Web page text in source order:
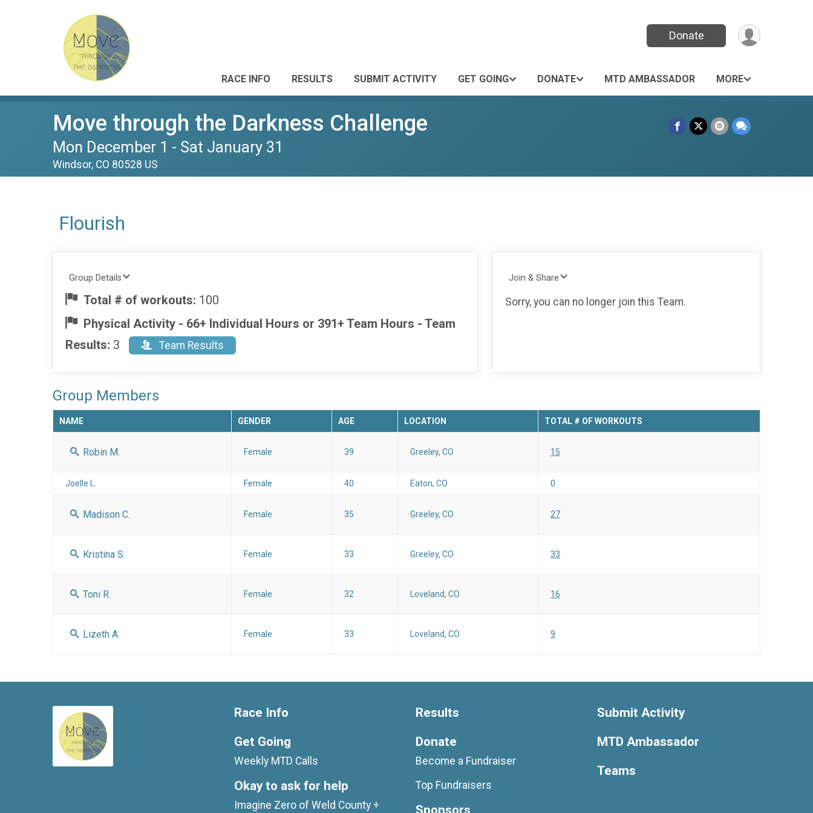
Donate
RACE INFO RESULTS SUBMIT ACTIVITY GET GOING DONATE MTD AMBASSADOR MORE
Move through the Darkness Challenge
Mon December 1 - Sat January 31
Windsor, CO 80528 US
Flourish
Group Details
Total # of workouts: 100
Physical Activity - 66+ Individual Hours or 391+ Team Hours - Team
Results: 3 Team Results
Join & Share
Sorry, you can no longer join this Team.
Group Members
NAME GENDER AGE LOCATION TOTAL # OF WORKOUTS
Robin M. Female 39 Greeley, CO 15
Joelle L. Female 40 Eaton, CO 0
Madison C. Female 35 Greeley, CO 27
Kristina S. Female 33 Greeley, CO 33
Toni R. Female 32 Loveland, CO 16
Lizeth A. Female 33 Loveland, CO 9
Race Info
Get Going
Weekly MTD Calls
Okay to ask for help
Imagine Zero of Weld County +
Results
Donate
Become a Fundraiser
Top Fundraisers
Sponsors
Submit Activity
MTD Ambassador
Teams